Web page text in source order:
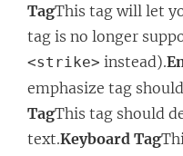
TagThis tag will let
tag is no longer
<strike> instead).
emphasize tag should
TagThis tag should
text.Keyboard Tag